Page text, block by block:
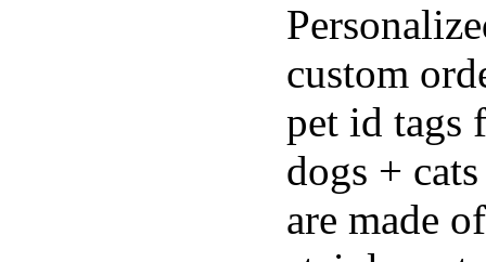
custom
pet id tags
dogs + cats
are made of